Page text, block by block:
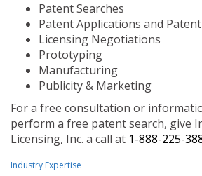
Patent Searches
Patent Applications and
Licensing Negotiations
Prototyping
Manufacturing
Publicity & Marketing
For a free consultation or
perform a free patent search, give
Licensing, Inc. a call at 1-888-225-
Industry Expertise